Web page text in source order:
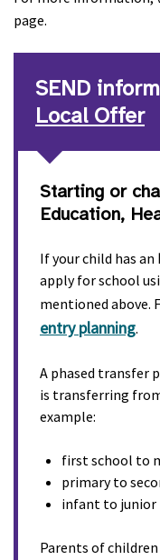
page.
SEND
Local Offer
Starting or
Education,
If your child has an
apply for school
mentioned above.
entry planning.
A phased transfer
is transferring
example:
first school to
primary to
infant to junior
Parents of